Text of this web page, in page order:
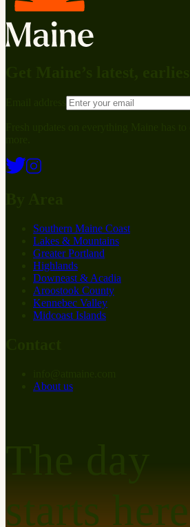
Southern Maine Coast
Lakes & Mountains
Greater Portland
Highlands
Downeast & Acadia
Aroostook County
Kennebec Valley
Midcoast Islands
About us
starts here